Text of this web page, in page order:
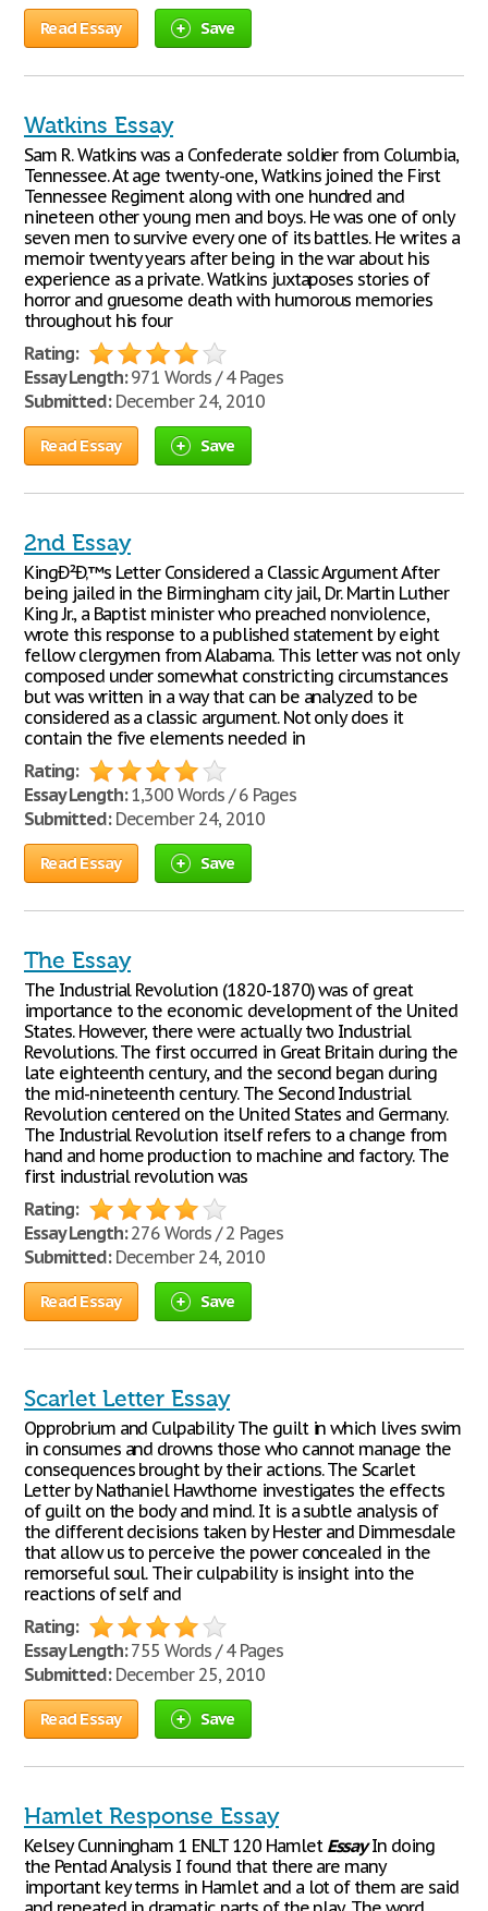
Read Essay Save
Watkins Essay
Sam R. Watkins was a Confederate soldier from Columbia,
Tennessee. At age twenty-one, Watkins joined the First
Tennessee Regiment along with one hundred and
nineteen other young men and boys. He was one of only
seven men to survive every one of its battles. He writes a
memoir twenty years after being in the war about his
experience as a private. Watkins juxtaposes stories of
horror and gruesome death with humorous memories
throughout his four
Rating:
Essay Length:971 Words / 4 Pages
Submitted:December 24, 2010
Read Essay Save
2nd Essay
KingÐ²Ð‚™s Letter Considered a Classic Argument After
being jailed in the Birmingham city jail, Dr. Martin Luther
King Jr., a Baptist minister who preached nonviolence,
wrote this response to a published statement by eight
fellow clergymen from Alabama. This letter was not only
composed under somewhat constricting circumstances
but was written in a way that can be analyzed to be
considered as a classic argument. Not only does it
contain the five elements needed in
Rating:
Essay Length:1,300 Words / 6 Pages
Submitted:December 24, 2010
Read Essay Save
The Essay
The Industrial Revolution (1820-1870) was of great
importance to the economic development of the United
States. However, there were actually two Industrial
Revolutions. The first occurred in Great Britain during the
late eighteenth century, and the second began during
the mid-nineteenth century. The Second Industrial
Revolution centered on the United States and Germany.
The Industrial Revolution itself refers to a change from
hand and home production to machine and factory. The
first industrial revolution was
Rating:
Essay Length:276 Words / 2 Pages
Submitted:December 24, 2010
Read Essay Save
Scarlet Letter Essay
Opprobrium and Culpability The guilt in which lives swim
in consumes and drowns those who cannot manage the
consequences brought by their actions. The Scarlet
Letter by Nathaniel Hawthorne investigates the effects
of guilt on the body and mind. It is a subtle analysis of
the different decisions taken by Hester and Dimmesdale
that allow us to perceive the power concealed in the
remorseful soul. Their culpability is insight into the
reactions of self and
Rating:
Essay Length:755 Words / 4 Pages
Submitted:December 25, 2010
Read Essay Save
Hamlet Response Essay
Kelsey Cunningham 1 ENLT 120 Hamlet EssayIn doing
the Pentad Analysis I found that there are many
important key terms in Hamlet and a lot of them are said